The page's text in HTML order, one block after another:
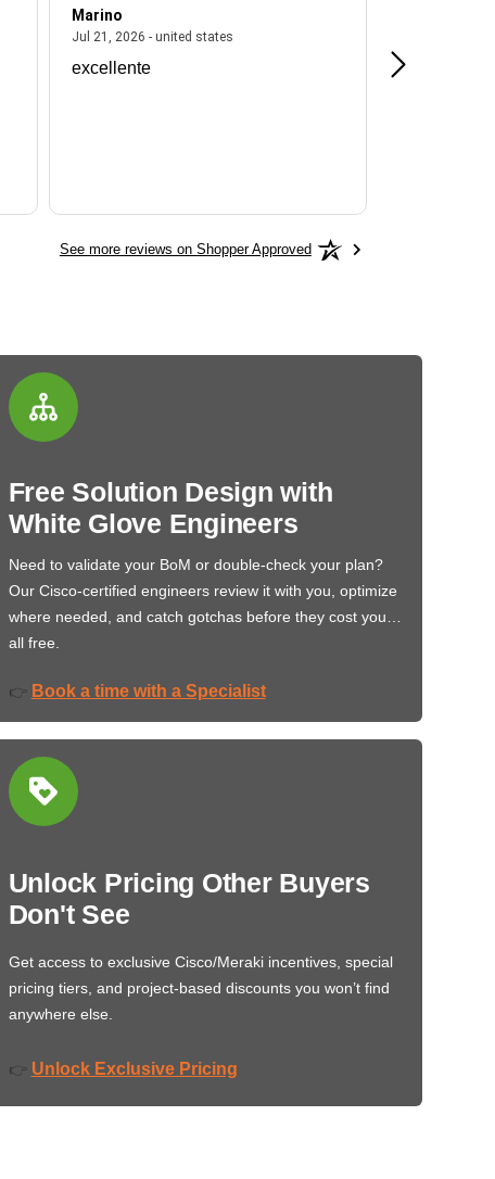
Marino
Jul 21, 2026 - united states
excellente Frankie is
See more reviews on Shopper Approved
Free Solution Design with
White Glove Engineers
Need to validate your BoM or double-check your plan?
Our Cisco-certified engineers review it with you, optimize
where needed, and catch gotchas before they cost you…
all free.
👉 Book a time with a Specialist
Unlock Pricing Other Buyers
Don't See
Get access to exclusive Cisco/Meraki incentives, special
pricing tiers, and project-based discounts you won’t find
anywhere else.
👉 Unlock Exclusive Pricing